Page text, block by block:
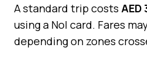
A standard trip costs AED
using a Nol card. Fares
depending on zones